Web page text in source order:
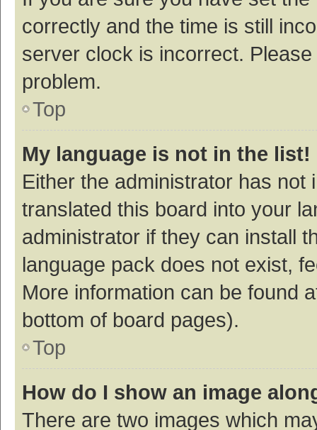
correctly and the time is still
server clock is incorrect.
problem.
Top
My language is not in the list!
Either the administrator has
translated this board into your
administrator if they can install
language pack does not exist,
More information can be found
bottom of board pages).
Top
How do I show an image
There are two images which